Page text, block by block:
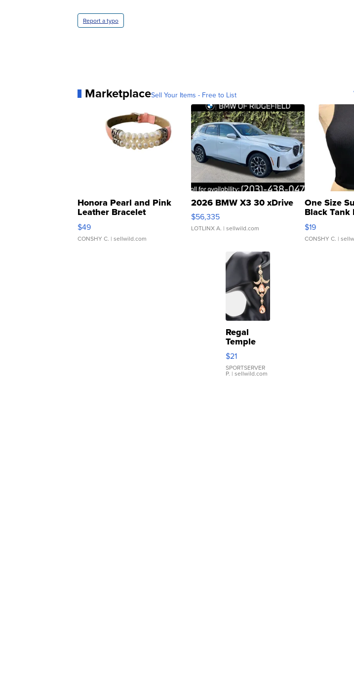
Report a typo
MarketplaceSell Your Items - Free to List
Honora Pearl and Pink
Leather Bracelet
Adjustable Buckle Clo...
$49
CONSHY C. | sellwild.com
2026 BMW X3 30 xDrive
$56,335
LOTLINX A. | sellwild.com
One Size
Black Tank
$19
CONSHY C. |
Regal
Temple
Droplet
Earrings
$21
SPORTSERVER
P. | sellwild.com